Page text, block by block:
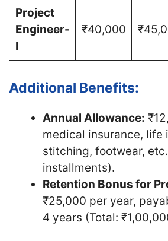
Project
Engineer-
I
₹40,000
Additional Benefits:
Annual Allowance:
medical insurance, life
stitching, footwear,
installments).
Retention Bonus for
₹25,000 per year,
4 years (Total: